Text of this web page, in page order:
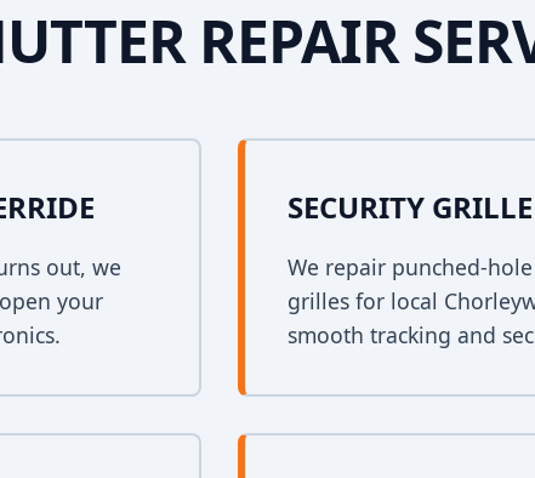
REPAIR
out, we
your
SECURITY
We repair punched-
grilles for local
smooth tracking and